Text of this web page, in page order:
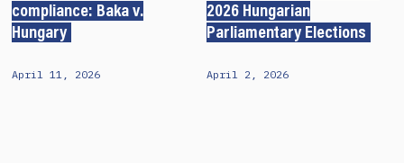
compliance: Baka v.
Hungary
April 11, 2026
2026 Hungarian
Parliamentary Elections
April 2, 2026